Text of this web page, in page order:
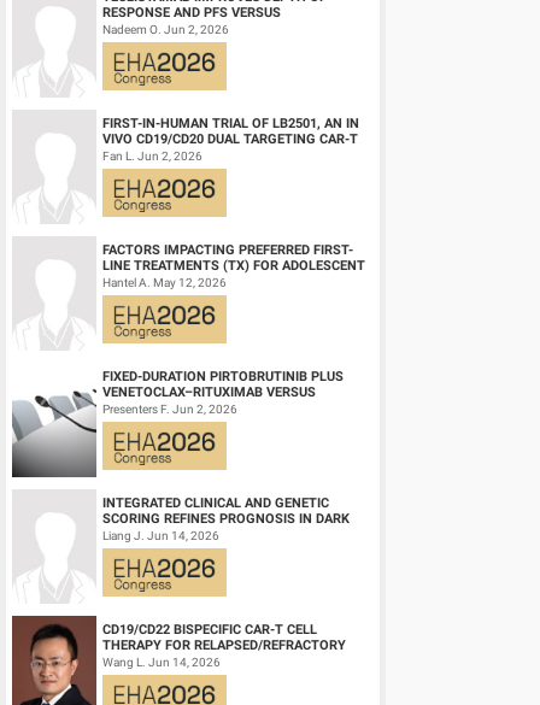
Conclusion
Updated data from the Phase 1/2 FUMANBA-1 study
relapsed/refractory multiple myeloma. CT103A led to a
persistence. Patients with prior BCMA CAR-T therapy could
Keyword(s):
RESPONSE AND PFS VERSUS
LENALIDOMIDE-DEXAMETHASONE IN
HIGH-RISK SMOLDERING MULTIPLE M...
Nadeem O. Jun 2, 2026
FIRST-IN-HUMAN TRIAL OF LB2501, AN IN
VIVO CD19/CD20 DUAL TARGETING CAR-T
THERAPY, IN RELAPSED/REFRACTORY B-
CELL NH...
Fan L. Jun 2, 2026
FACTORS IMPACTING PREFERRED FIRST-
LINE TREATMENTS (TX) FOR ADOLESCENT
AND YOUNG ADULT (AYA) PATIENTS (PTS)
WITH ACU...
Hantel A. May 12, 2026
FIXED-DURATION PIRTOBRUTINIB PLUS
VENETOCLAX–RITUXIMAB VERSUS
VENETOCLAX–RITUXIMAB FOR PATIENTS
WITH PREVIOUSLY TRE...
Presenters F. Jun 2, 2026
INTEGRATED CLINICAL AND GENETIC
SCORING REFINES PROGNOSIS IN DARK
ZONE SIGNATURE-POSITIVE (DZSIGPOS)
DIFFUSE LARGE ...
Liang J. Jun 14, 2026
CD19/CD22 BISPECIFIC CAR-T CELL
THERAPY FOR RELAPSED/REFRACTORY
LARGE B-CELL LYMPHOMA AND
MECHANISTIC INVESTIGATION...
Wang L. Jun 14, 2026